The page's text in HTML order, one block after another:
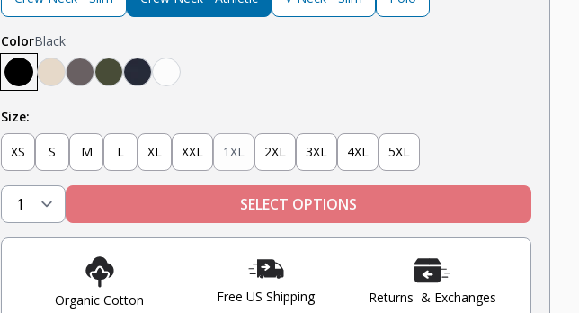
ColorBlack
Black Navy
Olive
Steel
Tan White
Size:
XS S M L XL XXL 1XL 2XL 3XL 4XL 5XL
SELECT OPTIONS
Organic Cotton Free US Shipping Returns & Exchanges